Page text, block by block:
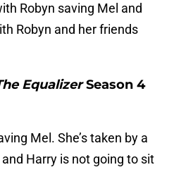
Robyn saving Mel and
Robyn and her friends
EqualizerSeason 4
Mel. She’s taken by a
Harry is not going to sit